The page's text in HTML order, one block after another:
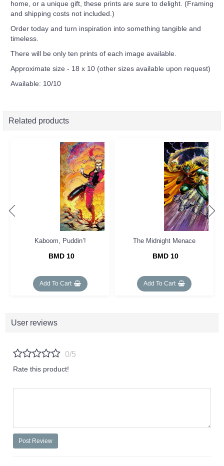
home, or a unique gift, these prints are sure to delight. (Framing
and shipping costs not included.)
Order today and turn inspiration into something tangible and
timeless.
There will be only ten prints of each image available.
Approximate size - 18 x 10 (other sizes available upon request)
Available: 10/10
Related products
Kaboom, Puddin’!
BMD 10
Add To Cart
The Midnight Menace
BMD 10
Add To Cart
User reviews
0/5
Rate this product!
Post Review